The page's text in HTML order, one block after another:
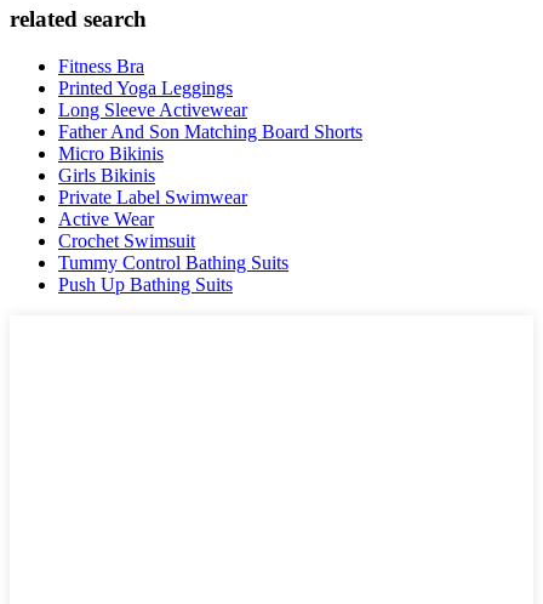
related search
Fitness Bra
Printed Yoga Leggings
Long Sleeve Activewear
Father And Son Matching Board Shorts
Micro Bikinis
Girls Bikinis
Private Label Swimwear
Active Wear
Crochet Swimsuit
Tummy Control Bathing Suits
Push Up Bathing Suits